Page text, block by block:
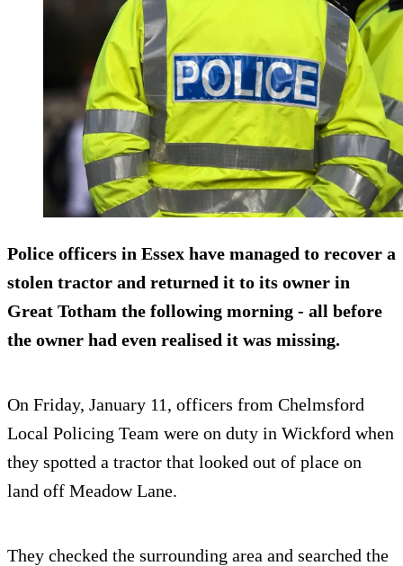
Police officers in Essex have managed to recover a
stolen tractor and returned it to its owner in
Great Totham the following morning - all before
the owner had even realised it was missing.
On Friday, January 11, officers from Chelmsford
Local Policing Team were on duty in Wickford when
they spotted a tractor that looked out of place on
land off Meadow Lane.
They checked the surrounding area and searched the